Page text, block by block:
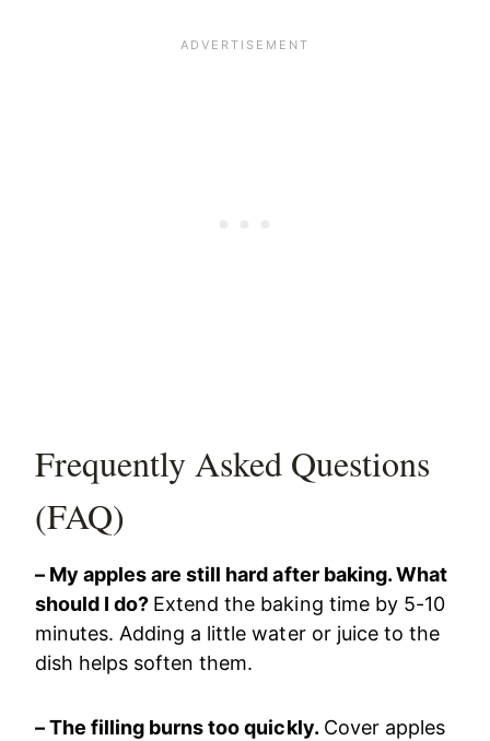
Frequently Asked Questions
(FAQ)
– My apples are still hard after baking. What
should I do? Extend the baking time by 5-10
minutes. Adding a little water or juice to the
dish helps soften them.
– The filling burns too quickly. Cover apples